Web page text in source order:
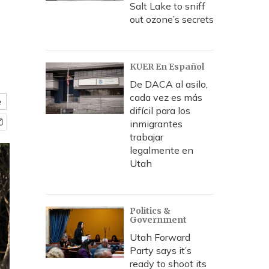
Salt Lake to sniff
out ozone’s secrets
KUER En Español
De DACA al asilo,
cada vez es más
difícil para los
inmigrantes
trabajar
legalmente en
Utah
Politics &
Government
Utah Forward
Party says it’s
ready to shoot its